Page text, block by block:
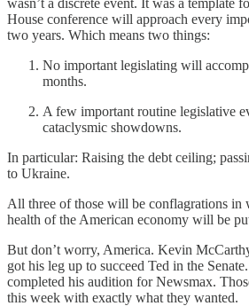
wasn’t a discrete event. It was a template
House conference will approach every
two years. Which means two things:
No important legislating will
months.
A few important routine legislative
cataclysmic showdowns.
In particular: Raising the debt ceiling;
to Ukraine.
All three of those will be conflagrations in
health of the American economy will be
But don’t worry, America. Kevin
got his leg up to succeed Ted in the
completed his audition for Newsmax.
this week with exactly what they wanted.